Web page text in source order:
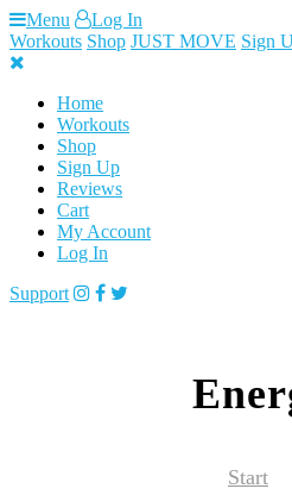
Skip
to
content
Menu
Log In
Workouts Shop JUST MOVE Sign
Home
Workouts
Shop
Sign Up
Reviews
Cart
My Account
Log In
Support
Start